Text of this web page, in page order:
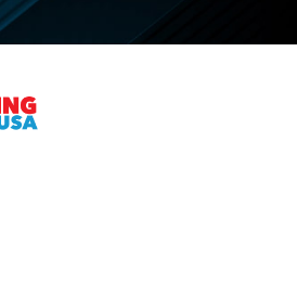
Claims Second Straight NRA